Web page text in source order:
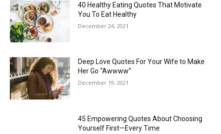
40 Healthy Eating Quotes That Motivate
You To Eat Healthy
December 24, 2021
Deep Love Quotes For Your Wife to Make
Her Go “Awwww”
December 19, 2021
45 Empowering Quotes About Choosing
Yourself First—Every Time